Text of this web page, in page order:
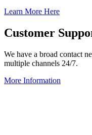
Learn More Here
Customer
We have a broad contact
multiple channels 24/7.
More Information